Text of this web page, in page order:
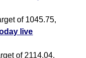
of 1045.75,
live
of 2114.04,